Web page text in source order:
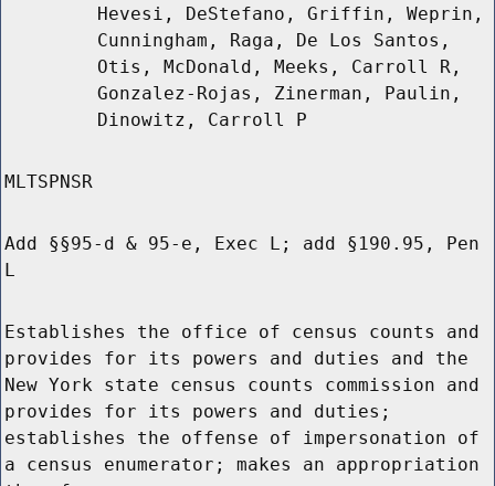
Hevesi, DeStefano, Griffin, Weprin,
Cunningham, Raga, De Los Santos,
Otis, McDonald, Meeks, Carroll R,
Gonzalez-Rojas, Zinerman, Paulin,
Dinowitz, Carroll P
MLTSPNSR
Add §§95-d & 95-e, Exec L; add §190.95, Pen
L
Establishes the office of census counts and
provides for its powers and duties and the
New York state census counts commission and
provides for its powers and duties;
establishes the offense of impersonation of
a census enumerator; makes an appropriation